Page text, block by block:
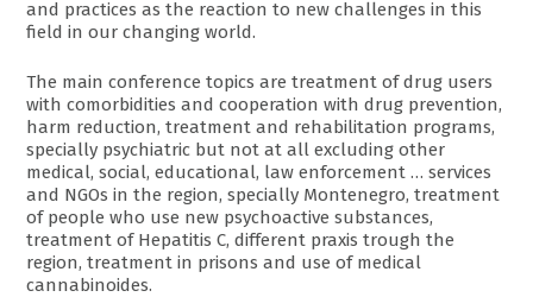
and practices as the reaction to new challenges in this
field in our changing world.
The main conference topics are treatment of drug users
with comorbidities and cooperation with drug prevention,
harm reduction, treatment and rehabilitation programs,
specially psychiatric but not at all excluding other
medical, social, educational, law enforcement … services
and NGOs in the region, specially Montenegro, treatment
of people who use new psychoactive substances,
treatment of Hepatitis C, different praxis trough the
region, treatment in prisons and use of medical
cannabinoides.